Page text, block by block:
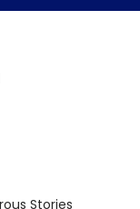
Stories